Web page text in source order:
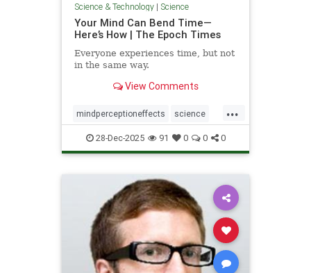
Science & Technology| Science
Your Mind Can Bend Time—
Here’s How | The Epoch Times
Everyone experiences time, but not
in the same way.
View Comments
...
mindperceptioneffects science
TimeBending
28-Dec-2025 91 0 0 0